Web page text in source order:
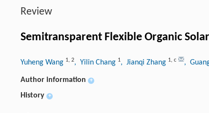
Review
Semitransparent Flexible Organic
Yuheng Wang 1, 2, Yilin Chang 1, Jianqi Zhang 1, c ,
Author information +
History +